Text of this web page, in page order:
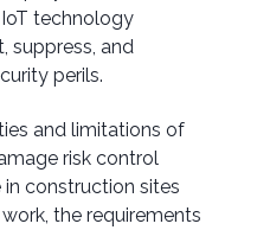
technology
suppress, and
perils.
and limitations of
risk control
construction sites
the requirements